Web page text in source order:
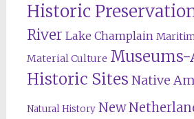
Historic
River Lake Champlain
Material Culture
Historic Sites Native
Natural History New